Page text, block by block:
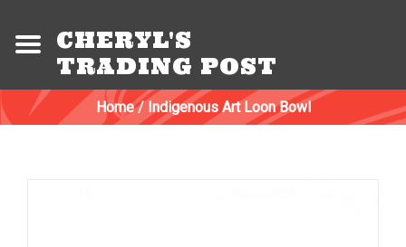
CHERYL'S
TRADING POST
Home/ Indigenous Art Loon Bowl